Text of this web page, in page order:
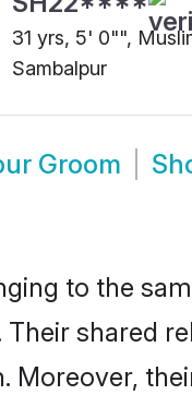
31 yrs, 5' 0"",
Sambalpur
Groom
to the
shared
Moreover,